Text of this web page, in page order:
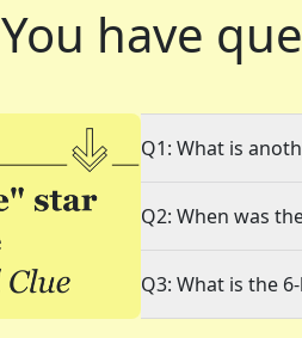
You have
Q1: What is
Q2: When was
Q3: What is the